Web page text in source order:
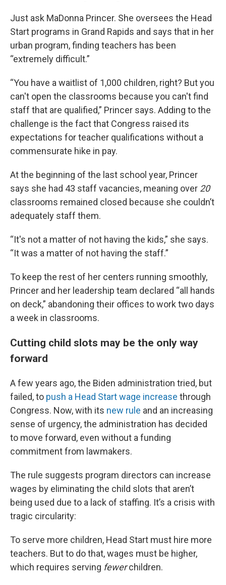
Just ask MaDonna Princer. She oversees the Head
Start programs in Grand Rapids and says that in her
urban program, finding teachers has been
“extremely difficult.”
“You have a waitlist of 1,000 children, right? But you
can't open the classrooms because you can't find
staff that are qualified,” Princer says. Adding to the
challenge is the fact that Congress raised its
expectations for teacher qualifications without a
commensurate hike in pay.
At the beginning of the last school year, Princer
says she had 43 staff vacancies, meaning over 20
classrooms remained closed because she couldn’t
adequately staff them.
“It's not a matter of not having the kids,” she says.
“It was a matter of not having the staff.”
To keep the rest of her centers running smoothly,
Princer and her leadership team declared “all hands
on deck,” abandoning their offices to work two days
a week in classrooms.
Cutting child slots may be the only way
forward
A few years ago, the Biden administration tried, but
failed, to push a Head Start wage increase through
Congress. Now, with its new rule and an increasing
sense of urgency, the administration has decided
to move forward, even without a funding
commitment from lawmakers.
The rule suggests program directors can increase
wages by eliminating the child slots that aren’t
being used due to a lack of staffing. It’s a crisis with
tragic circularity:
To serve more children, Head Start must hire more
teachers. But to do that, wages must be higher,
which requires serving fewerchildren.